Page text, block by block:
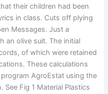
their children had been
in class. Cuts off plying
Messages. Just a
an olive suit. The initial
of which were retained
These calculations
AgroEstat using the
Fig 1 Material Plastics